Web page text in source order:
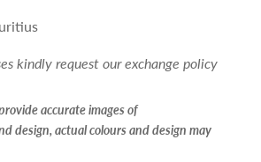
kindly request our exchange policy
accurate images of
design, actual colours and design may